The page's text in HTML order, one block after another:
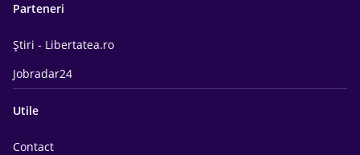
Parteneri
Știri - Libertatea.ro
Jobradar24
Utile
Contact